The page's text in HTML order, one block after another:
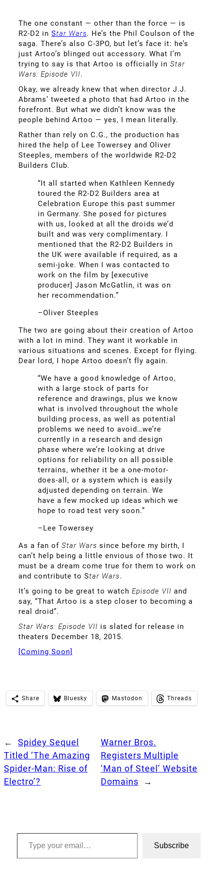
The one constant — other than the force — is
R2-D2 in Star Wars. He’s the Phil Coulson of the
saga. There’s also C-3PO, but let’s face it: he’s
just Artoo’s blinged out accessory. What I’m
trying to say is that Artoo is officially in Star
Wars: Episode VII.
Okay, we already knew that when director J.J.
Abrams’ tweeted a photo that had Artoo in the
forefront. But what we didn’t know was the
people behind Artoo — yes, I mean literally.
Rather than rely on C.G., the production has
hired the help of Lee Towersey and Oliver
Steeples, members of the worldwide R2-D2
Builders Club.
“It all started when Kathleen Kennedy
toured the R2-D2 Builders area at
Celebration Europe this past summer
in Germany. She posed for pictures
with us, looked at all the droids we’d
built and was very complimentary. I
mentioned that the R2-D2 Builders in
the UK were available if required, as a
semi-joke. When I was contacted to
work on the film by [executive
producer] Jason McGatlin, it was on
her recommendation.”
–Oliver Steeples
The two are going about their creation of Artoo
with a lot in mind. They want it workable in
various situations and scenes. Except for flying.
Dear lord, I hope Artoo doesn’t fly again.
“We have a good knowledge of Artoo,
with a large stock of parts for
reference and drawings, plus we know
what is involved throughout the whole
building process, as well as potential
problems we need to avoid…we’re
currently in a research and design
phase where we’re looking at drive
options for reliability on all possible
terrains, whether it be a one-motor-
does-all, or a system which is easily
adjusted depending on terrain. We
have a few mocked up ideas which we
hope to road test very soon.”
–Lee Towersey
As a fan of Star Wars since before my birth, I
can’t help being a little envious of those two. It
must be a dream come true for them to work on
and contribute to Star Wars.
It’s going to be great to watch Episode VII and
say, “That Artoo is a step closer to becoming a
real droid”.
Star Wars: Episode VII is slated for release in
theaters December 18, 2015.
[Coming Soon]
Share Bluesky Mastodon Threads
←
Spidey Sequel
Titled ‘The Amazing
Spider-Man: Rise of
Electro’?
Warner Bros.
Registers Multiple
‘Man of Steel’ Website
Domains
→
Type your email…
Subscribe